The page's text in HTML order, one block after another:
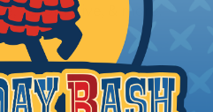
automotive, & more.
Terminating